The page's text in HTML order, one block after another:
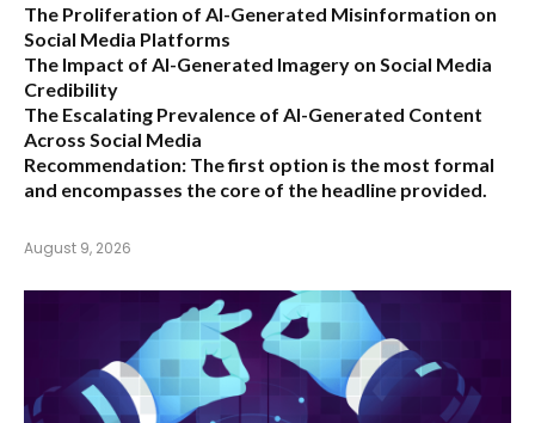
The Proliferation of AI-Generated Misinformation on
Social Media Platforms
The Impact of AI-Generated Imagery on Social Media
Credibility
The Escalating Prevalence of AI-Generated Content
Across Social Media
Recommendation: The first option is the most formal
and encompasses the core of the headline provided.
August 9, 2026